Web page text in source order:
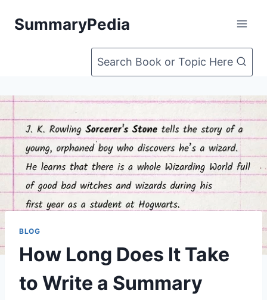
SummaryPedia
Search Book or Topic Here
BLOG
How Long Does It Take
to Write a Summary